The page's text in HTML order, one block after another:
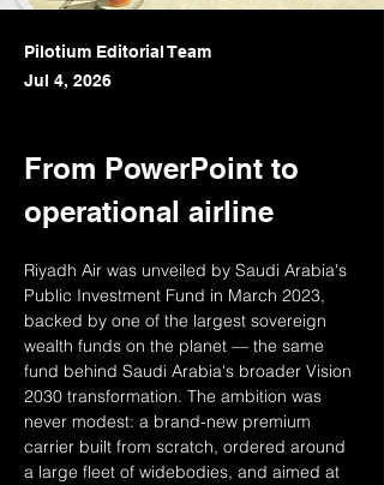
Pilotium Editorial Team
Jul 4, 2026
From PowerPoint to
operational airline
Riyadh Air was unveiled by Saudi Arabia's
Public Investment Fund in March 2023,
backed by one of the largest sovereign
wealth funds on the planet — the same
fund behind Saudi Arabia's broader Vision
2030 transformation. The ambition was
never modest: a brand-new premium
carrier built from scratch, ordered around
a large fleet of widebodies, and aimed at